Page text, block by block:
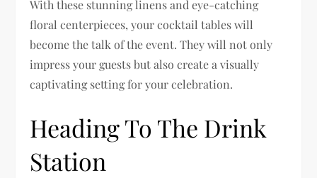
With these stunning linens and eye-catching
floral centerpieces, your cocktail tables will
become the talk of the event. They will not only
impress your guests but also create a visually
captivating setting for your celebration.
Heading To The Drink
Station